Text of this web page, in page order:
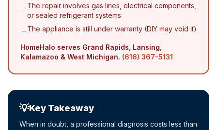
→ The repair involves gas lines, electrical components,
or sealed refrigerant systems
→ The appliance is still under warranty (DIY may void it)
HomeHalo serves Grand Rapids, Lansing,
Kalamazoo & West Michigan. (616) 367-5131
💡Key Takeaway
When in doubt, a professional diagnosis costs less than